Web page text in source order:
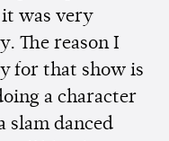
was very
The reason I
for that show is
a character
slam danced